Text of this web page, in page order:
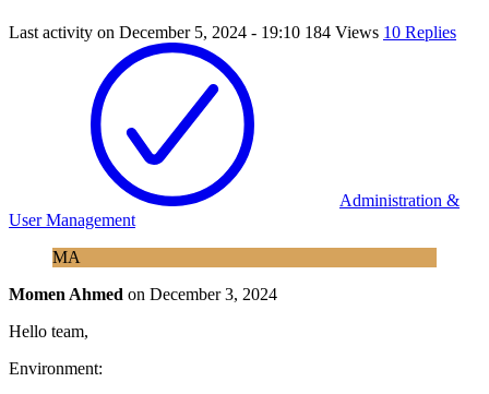
Last activity on December 5, 2024 - 19:10 184 Views 10 Replies
Administration &
User Management
MA
Momen Ahmed on December 3, 2024
Hello team,
Environment: